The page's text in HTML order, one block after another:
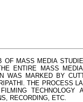
OF MASS MEDIA
ENTIRE MASS
WAS MARKED BY
THE PROCESS
TECHNOLOGY
RECORDING, ETC.